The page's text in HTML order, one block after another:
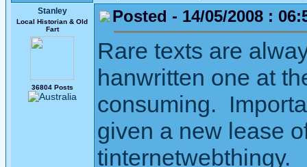
Stanley
Local Historian & Old
Fart
36804 Posts
Posted - 14/05/2008 :
Rare texts are
hanwritten one at
consuming.
given a new lease
tinternetwebthingy.